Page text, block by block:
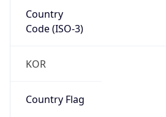
Country
Code (ISO-3)
KOR
Country Flag